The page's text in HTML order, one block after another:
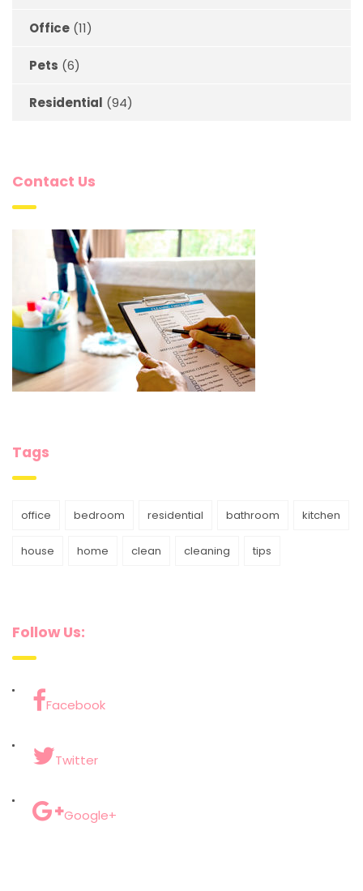
Office (11)
Pets (6)
Residential (94)
Contact Us
Tags
office bedroom residential bathroom kitchen
house home clean cleaning tips
Follow Us:
Facebook
Twitter
Google+